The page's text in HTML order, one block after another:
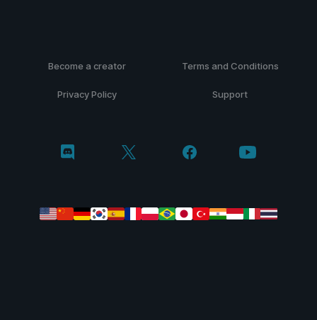
Become a creator Terms and Conditions
Privacy Policy Support